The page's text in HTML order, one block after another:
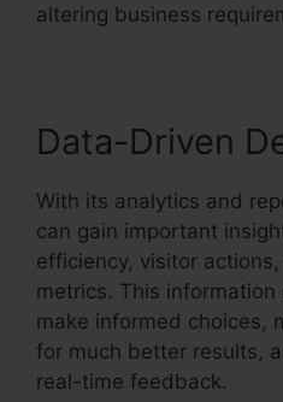
altering business
Data-Driven
With its analytics and
can gain important
efficiency, visitor
metrics. This information
make informed choices,
for much better results,
real-time feedback.